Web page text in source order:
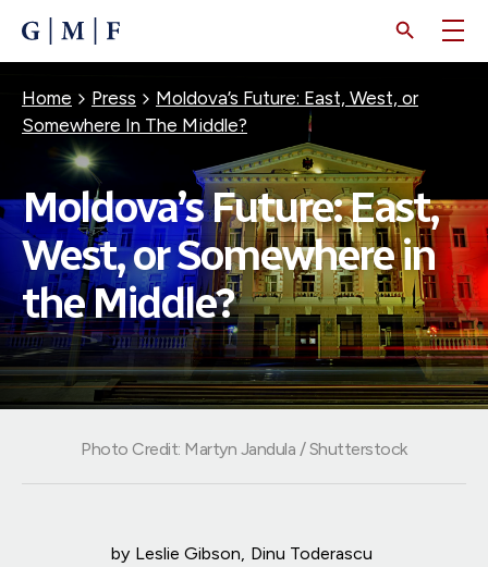
CONTENT
Breadcrumb
Home Press
Moldova’s Future: East, West, or
Somewhere In The Middle?
Moldova’s Future: East,
West, or Somewhere in
the Middle?
by Leslie Gibson Dinu Toderascu
Photo Credit: Martyn Jandula / Shutterstock